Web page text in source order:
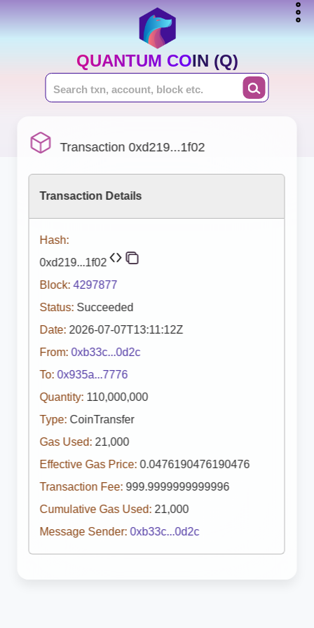
QUANTUM COIN (Q)
Transaction 0xd219...1f02
Transaction Details
Hash:
0xd219...1f02
Block: 4297877
Status: Succeeded
Date: 2026-07-07T13:11:12Z
From: 0xb33c...0d2c
To: 0x935a...7776
Quantity: 110,000,000
Type: CoinTransfer
Gas Used: 21,000
Effective Gas Price: 0.0476190476190476
Transaction Fee: 999.9999999999996
Cumulative Gas Used: 21,000
Message Sender: 0xb33c...0d2c